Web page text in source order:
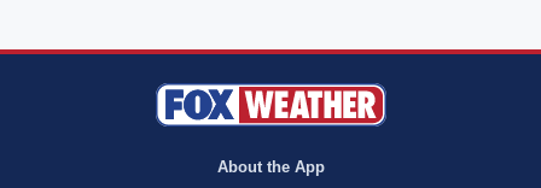
About the App